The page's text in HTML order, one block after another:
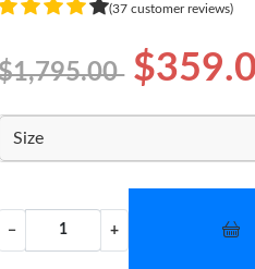
(37 customer reviews)
Size
− +